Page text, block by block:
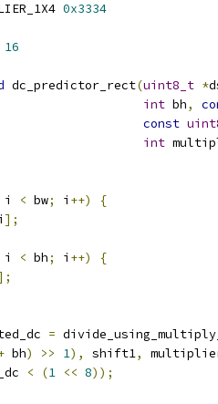
0x3334
16
dc_predictor_rect(uint8_t *
int bh,
const
int
i < bw; i ++)
{
];
i < bh; i ++)
{
=
bh) >> 1), shift1,
< (1 << 8));